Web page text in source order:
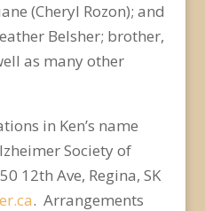
(Cheryl Rozon); and
Belsher; brother,
as many other
in Ken’s name
Society of
12th Ave, Regina, SK
. Arrangements